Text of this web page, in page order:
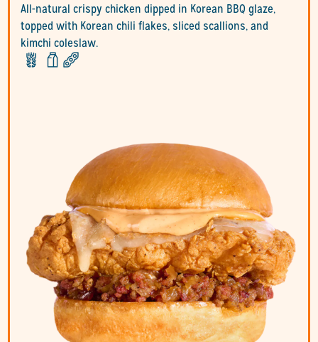
All-natural crispy chicken dipped in Korean BBQ glaze,
topped with Korean chili flakes, sliced scallions, and
kimchi coleslaw.